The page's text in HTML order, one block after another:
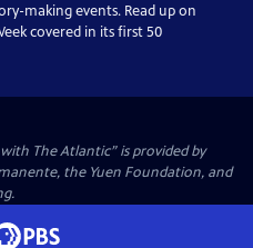
making events. Read up on
covered in its first 50
The Atlantic” is provided by
the Yuen Foundation, and